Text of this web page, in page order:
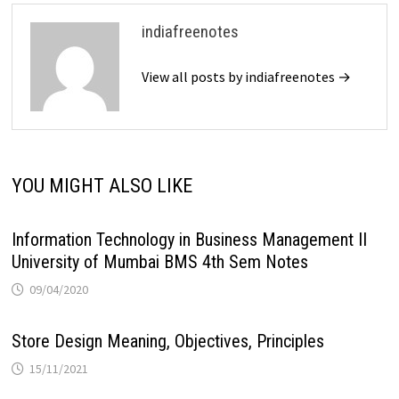
indiafreenotes
View all posts by indiafreenotes →
YOU MIGHT ALSO LIKE
Information Technology in Business Management II
University of Mumbai BMS 4th Sem Notes
09/04/2020
Store Design Meaning, Objectives, Principles
15/11/2021